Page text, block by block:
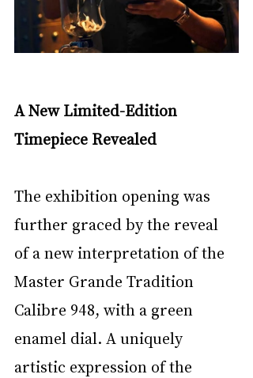
A New Limited-Edition
Timepiece Revealed
The exhibition opening was
further graced by the reveal
of a new interpretation of the
Master Grande Tradition
Calibre 948, with a green
enamel dial. A uniquely
artistic expression of the